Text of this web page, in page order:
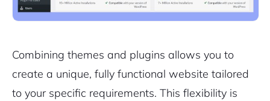
Combining themes and plugins allows you to
create a unique, fully functional website tailored
to your specific requirements. This flexibility is